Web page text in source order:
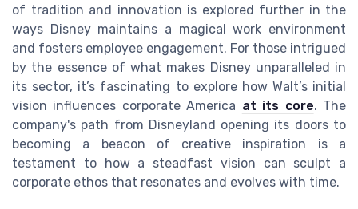
of tradition and innovation is explored further in the
ways Disney maintains a magical work environment
and fosters employee engagement. For those intrigued
by the essence of what makes Disney unparalleled in
its sector, it’s fascinating to explore how Walt’s initial
vision influences corporate America at its core. The
company's path from Disneyland opening its doors to
becoming a beacon of creative inspiration is a
testament to how a steadfast vision can sculpt a
corporate ethos that resonates and evolves with time.